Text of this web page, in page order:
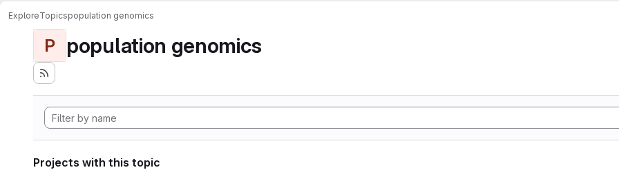
ExploreTopicspopulation genomics
P population genomics
Projects with this topic